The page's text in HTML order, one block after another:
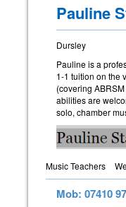
Pauline
Dursley
Pauline is a
1-1 tuition on the
(covering
abilities are
solo, chamber
Music Teachers
Mob: 07410